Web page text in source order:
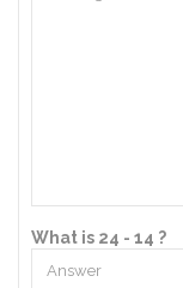
What is 24 - 14 ?